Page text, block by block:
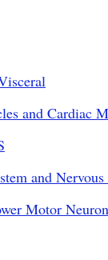
and Cardiac
and Nervous
Motor